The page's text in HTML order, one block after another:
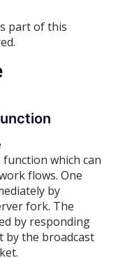
part of this
function which can
flows. One
by
fork. The
by responding
by the broadcast